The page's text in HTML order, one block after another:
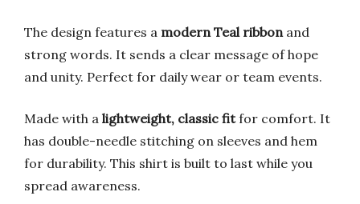
The design features a modern Teal ribbonand
strong words. It sends a clear message of hope
and unity. Perfect for daily wear or team events.
Made with a lightweight, classic fitfor comfort. It
has double-needle stitching on sleeves and hem
for durability. This shirt is built to last while you
spread awareness.